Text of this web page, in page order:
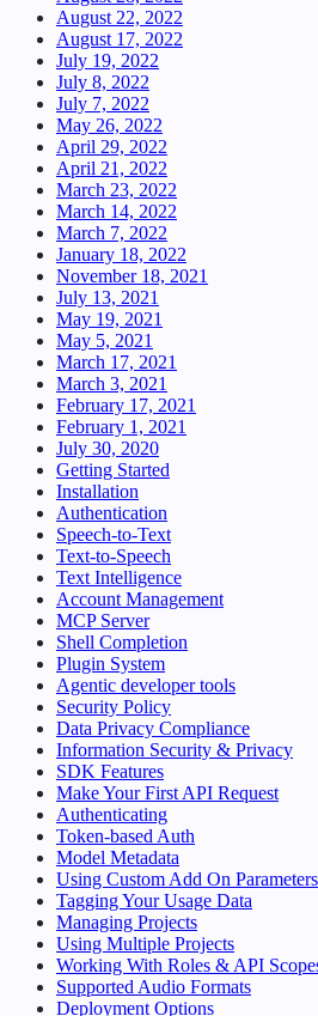
August 22, 2022
August 17, 2022
July 19, 2022
July 8, 2022
July 7, 2022
May 26, 2022
April 29, 2022
April 21, 2022
March 23, 2022
March 14, 2022
March 7, 2022
January 18, 2022
November 18, 2021
July 13, 2021
May 19, 2021
May 5, 2021
March 17, 2021
March 3, 2021
February 17, 2021
February 1, 2021
July 30, 2020
Getting Started
Installation
Authentication
Speech-to-Text
Text-to-Speech
Text Intelligence
Account Management
MCP Server
Shell Completion
Plugin System
Agentic developer tools
Security Policy
Data Privacy Compliance
Information Security & Privacy
SDK Features
Make Your First API Request
Authenticating
Token-based Auth
Model Metadata
Using Custom Add On
Tagging Your Usage Data
Managing Projects
Using Multiple Projects
Working With Roles & API
Supported Audio Formats
Deployment Options